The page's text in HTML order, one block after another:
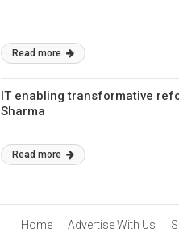
Read more
IT enabling transformative
Sharma
Read more
Home Advertise With Us